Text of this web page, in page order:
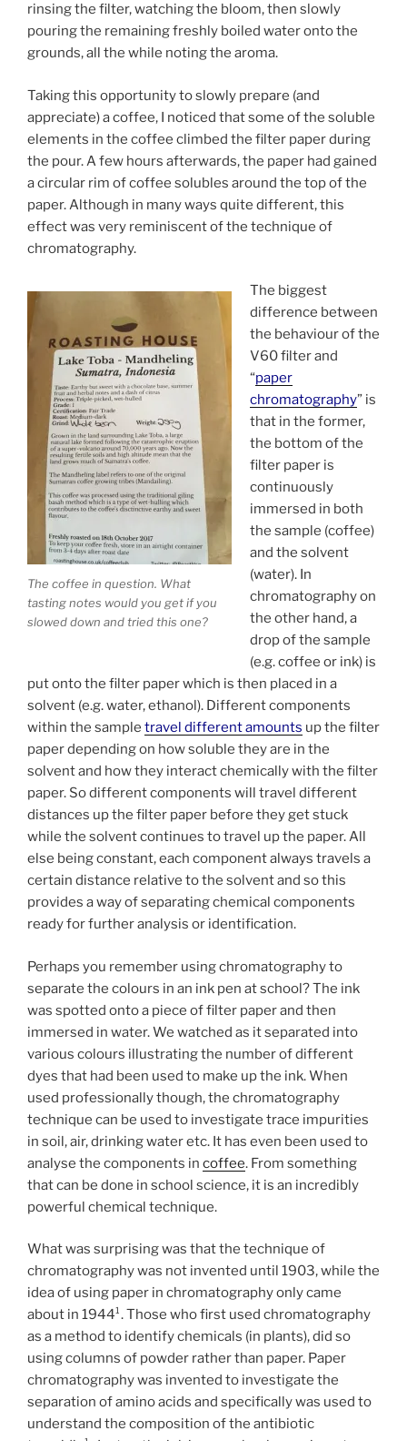
rinsing the filter, watching the bloom, then slowly
pouring the remaining freshly boiled water onto the
grounds, all the while noting the aroma.
Taking this opportunity to slowly prepare (and
appreciate) a coffee, I noticed that some of the soluble
elements in the coffee climbed the filter paper during
the pour. A few hours afterwards, the paper had gained
a circular rim of coffee solubles around the top of the
paper. Although in many ways quite different, this
effect was very reminiscent of the technique of
chromatography.
The coffee in question. What
tasting notes would you get if you
slowed down and tried this one?
The biggest
difference between
the behaviour of the
V60 filter and
“paper
chromatography” is
that in the former,
the bottom of the
filter paper is
continuously
immersed in both
the sample (coffee)
and the solvent
(water). In
chromatography on
the other hand, a
drop of the sample
(e.g. coffee or ink) is
put onto the filter paper which is then placed in a
solvent (e.g. water, ethanol). Different components
within the sample travel different amounts up the filter
paper depending on how soluble they are in the
solvent and how they interact chemically with the filter
paper. So different components will travel different
distances up the filter paper before they get stuck
while the solvent continues to travel up the paper. All
else being constant, each component always travels a
certain distance relative to the solvent and so this
provides a way of separating chemical components
ready for further analysis or identification.
Perhaps you remember using chromatography to
separate the colours in an ink pen at school? The ink
was spotted onto a piece of filter paper and then
immersed in water. We watched as it separated into
various colours illustrating the number of different
dyes that had been used to make up the ink. When
used professionally though, the chromatography
technique can be used to investigate trace impurities
in soil, air, drinking water etc. It has even been used to
analyse the components in coffee. From something
that can be done in school science, it is an incredibly
powerful chemical technique.
What was surprising was that the technique of
chromatography was not invented until 1903, while the
idea of using paper in chromatography only came
about in 1944¹. Those who first used chromatography
as a method to identify chemicals (in plants), did so
using columns of powder rather than paper. Paper
chromatography was invented to investigate the
separation of amino acids and specifically was used to
understand the composition of the antibiotic